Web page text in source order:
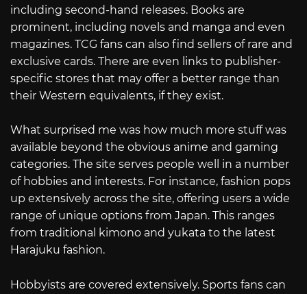
including second-hand releases. Books are
prominent, including novels and manga and even
magazines. TCG fans can also find sellers of rare and
exclusive cards. There are even links to publisher-
specific stores that may offer a better range than
their Western equivalents, if they exist.
What surprised me was how much more stuff was
available beyond the obvious anime and gaming
categories. The site serves people well in a number
of hobbies and interests. For instance, fashion pops
up extensively across the site, offering users a wide
range of unique options from Japan. This ranges
from traditional kimono and yukata to the latest
Harajuku fashion.
Hobbyists are covered extensively. Sports fans can